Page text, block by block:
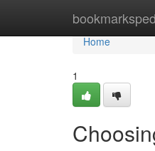
Home
Home
1